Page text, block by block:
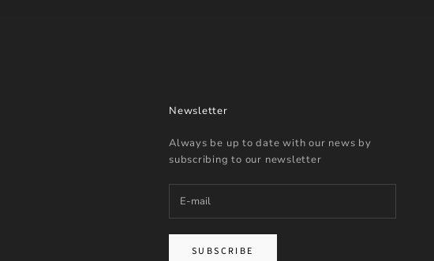
Newsletter
Always be up to date with our news by
subscribing to our newsletter
SUBSCRIBE